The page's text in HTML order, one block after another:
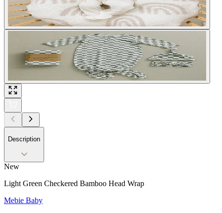
Description
New
Light Green Checkered Bamboo Head Wrap
Mebie Baby